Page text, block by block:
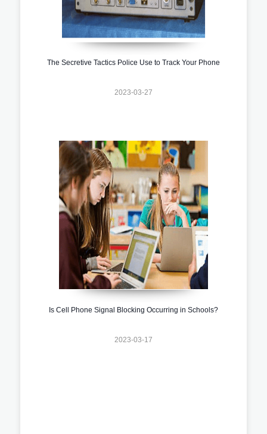
The Secretive Tactics Police Use to Track Your Phone
2023-03-27
Is Cell Phone Signal Blocking Occurring in Schools?
2023-03-17